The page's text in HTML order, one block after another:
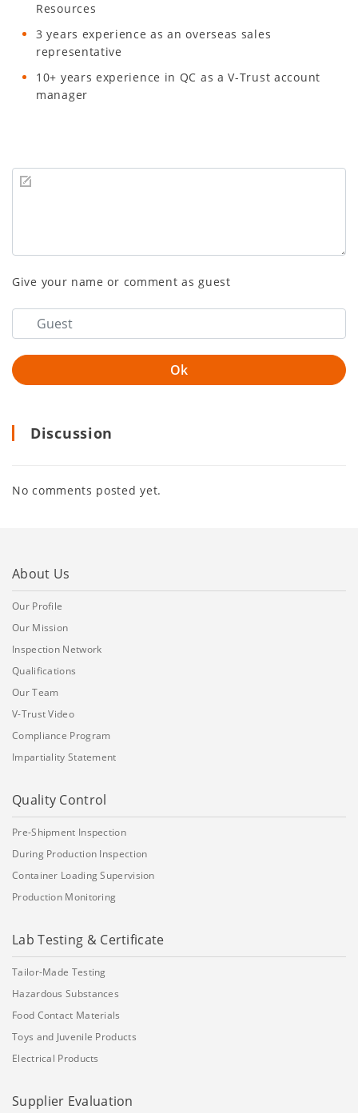
Resources
3 years experience as an overseas sales
representative
10+ years experience in QC as a V-Trust account
manager
Give your name or comment as guest
Discussion
No comments posted yet.
About Us
Our Profile
Our Mission
Inspection Network
Qualifications
Our Team
V-Trust Video
Compliance Program
Impartiality Statement
Quality Control
Pre-Shipment Inspection
During Production Inspection
Container Loading Supervision
Production Monitoring
Lab Testing & Certificate
Tailor-Made Testing
Hazardous Substances
Food Contact Materials
Toys and Juvenile Products
Electrical Products
Supplier Evaluation